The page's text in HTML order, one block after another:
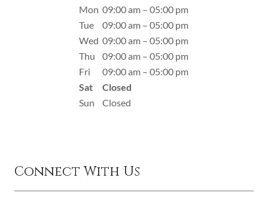
Mon 09:00 am – 05:00 pm
Tue
09:00 am – 05:00 pm
Wed 09:00 am – 05:00 pm
Thu
09:00 am – 05:00 pm
Fri
09:00 am – 05:00 pm
Sat
Closed
Sun
Closed
Connect With Us